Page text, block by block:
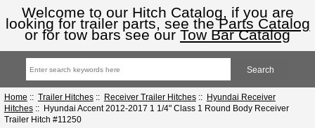
Welcome to our Hitch Catalog, if you are
looking for trailer parts, see theParts Catalog
or for tow bars see our Tow Bar Catalog
Home :: Trailer Hitches:: Receiver Trailer Hitches:: Hyundai Receiver
Hitches:: Hyundai Accent 2012-2017 1 1/4" Class 1 Round Body Receiver
Trailer Hitch #11250